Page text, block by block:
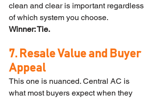
clean and clear is important regardless
of which system you choose.
Winner: Tie.
7. Resale Value and Buyer
Appeal
This one is nuanced. Central AC is
what most buyers expect when they